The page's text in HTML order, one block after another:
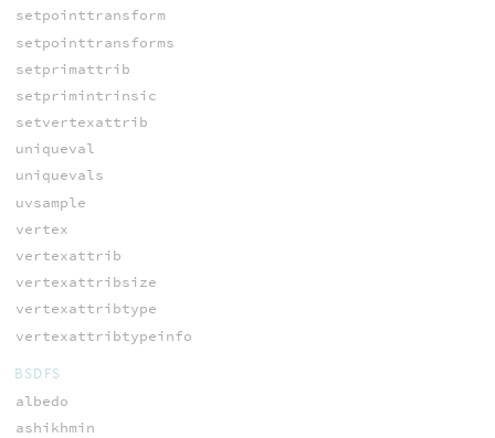
setpointtransform
setpointtransforms
setprimattrib
setprimintrinsic
setvertexattrib
uniqueval
uniquevals
uvsample
vertex
vertexattrib
vertexattribsize
vertexattribtype
vertexattribtypeinfo
BSDFS
albedo
ashikhmin